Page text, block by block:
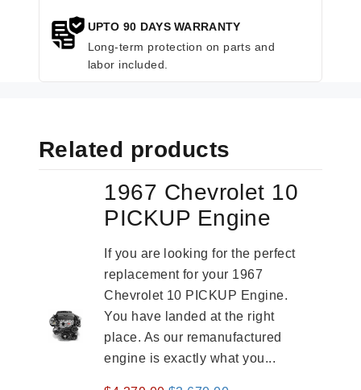
UPTO 90 DAYS WARRANTY
Long-term protection on parts and
labor included.
Related products
1967 Chevrolet 10
PICKUP Engine
If you are looking for the perfect
replacement for your 1967
Chevrolet 10 PICKUP Engine.
You have landed at the right
place. As our remanufactured
engine is exactly what you...